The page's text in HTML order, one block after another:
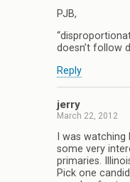
PJB,
doesn’t follow
Reply
jerry
March 22, 2012
I was
some very
primaries.
Pick one